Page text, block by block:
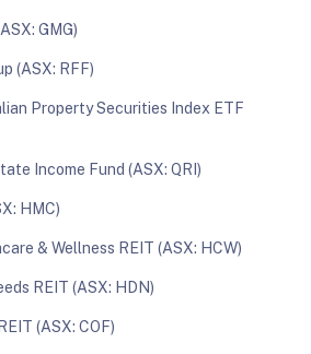
GMG)
(ASX: RFF)
Property Securities Index ETF
Income Fund (ASX: QRI)
HMC)
& Wellness REIT (ASX: HCW)
REIT (ASX: HDN)
(ASX: COF)